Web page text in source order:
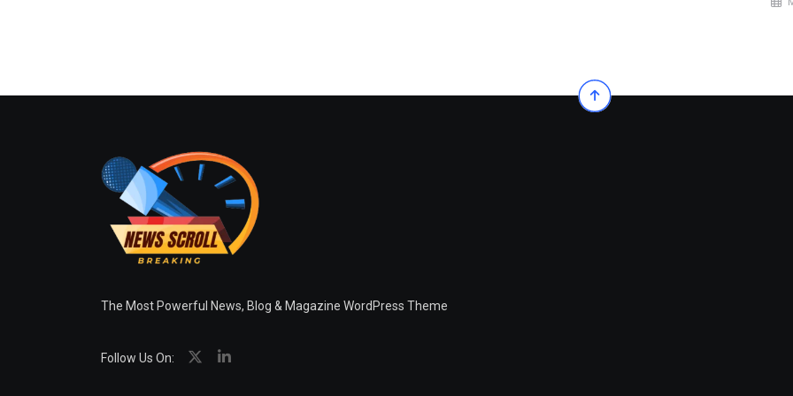
The Most Powerful News, Blog & Magazine WordPress Theme
Follow Us On: